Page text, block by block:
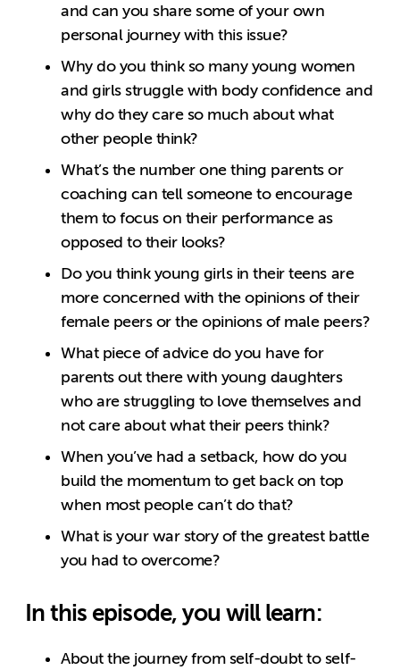
and can you share some of your own
personal journey with this issue?
Why do you think so many young women
and girls struggle with body confidence and
why do they care so much about what
other people think?
What’s the number one thing parents or
coaching can tell someone to encourage
them to focus on their performance as
opposed to their looks?
Do you think young girls in their teens are
more concerned with the opinions of their
female peers or the opinions of male peers?
What piece of advice do you have for
parents out there with young daughters
who are struggling to love themselves and
not care about what their peers think?
When you’ve had a setback, how do you
build the momentum to get back on top
when most people can’t do that?
What is your war story of the greatest battle
you had to overcome?
In this episode, you will learn:
About the journey from self-doubt to self-